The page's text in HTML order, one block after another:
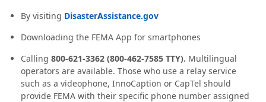
By visiting DisasterAssistance.gov
Downloading the FEMA App for smartphones
Calling 800-621-3362 (800-462-7585 TTY). Multilingual
operators are available. Those who use a relay service
such as a videophone, InnoCaption or CapTel should
provide FEMA with their specific phone number assigned